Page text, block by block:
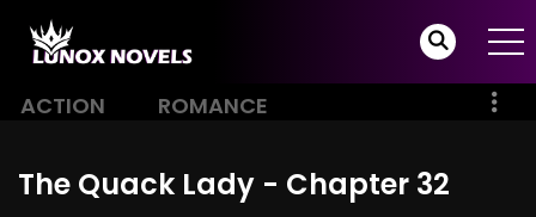
ACTION ROMANCE
The Quack Lady - Chapter 32